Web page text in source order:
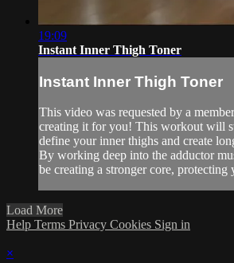
19:09
Instant Inner Thigh Toner
Instant Inner Thigh Toner
This video was requested by a
creating it for you! This workout will
define your inner thighs and create
By working deep into the adductor
be creating a stronger core, protecting
Load More
Help Terms Privacy Cookies Sign in
×